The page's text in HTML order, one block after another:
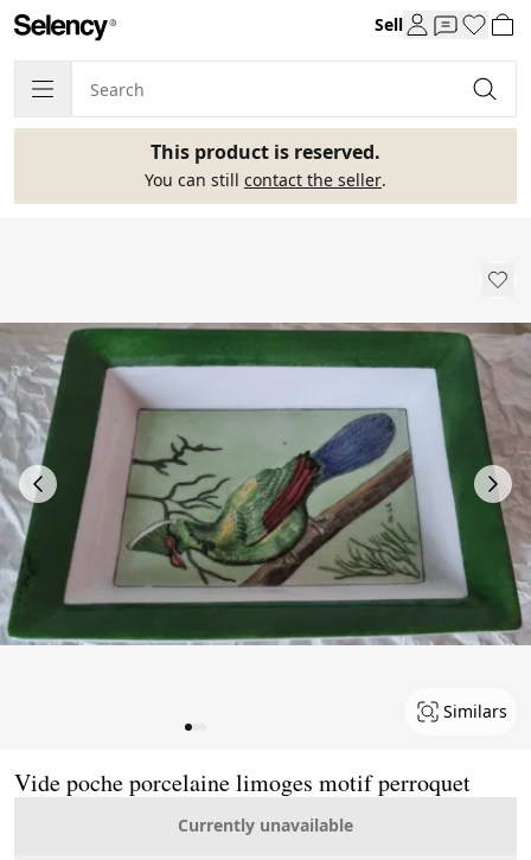
Sell
This product is reserved.
You can still contact the seller.
Similars
Vide poche porcelaine limoges motif perroquet
Currently unavailable